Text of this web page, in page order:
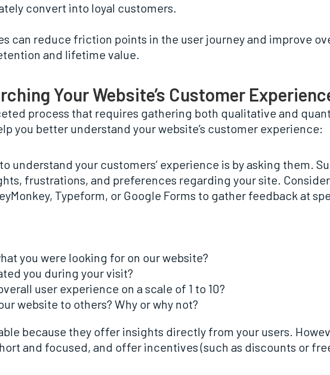
convert into loyal customers.
can reduce friction points in the user journey and improve
and lifetime value.
Your Website’s Customer
process that requires gathering both qualitative and
you better understand your website’s customer experience:
understand your customers’ experience is by asking them.
frustrations, and preferences regarding your site.
Typeform, or Google Forms to gather feedback at
you were looking for on our website?
you during your visit?
user experience on a scale of 1 to 10?
website to others? Why or why not?
because they offer insights directly from your users.
and focused, and offer incentives (such as discounts or